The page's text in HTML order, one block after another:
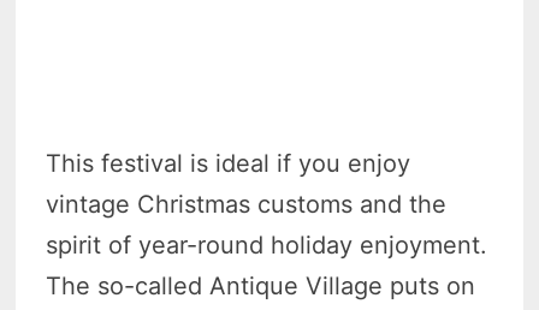
This festival is ideal if you enjoy
vintage Christmas customs and the
spirit of year-round holiday enjoyment.
The so-called Antique Village puts on